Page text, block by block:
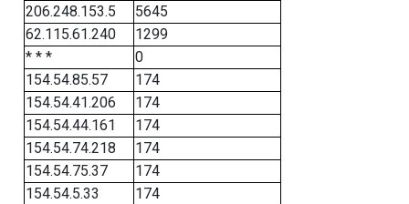
206.248.153.5
5645
62.115.61.240
1299
* * *
0
154.54.85.57
174
154.54.41.206
174
154.54.44.161
174
154.54.74.218
174
154.54.75.37
174
154.54.5.33
174